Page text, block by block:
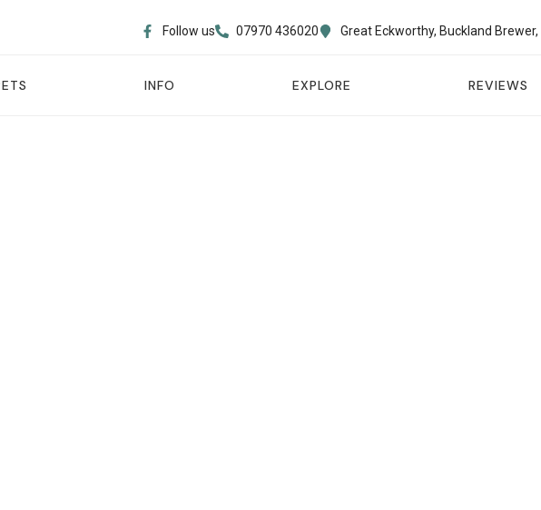
Follow us 07970 436020​ Great Eckworthy, Buckland
INFO EXPLORE REVIEWS